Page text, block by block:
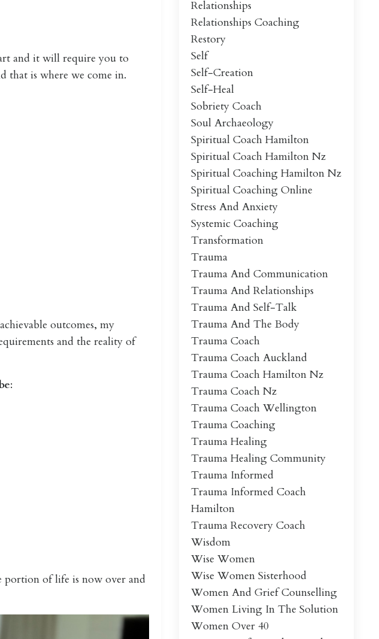
and it will require you to
that is where we come in.
outcomes, my
and the reality of
:
portion of life is now over and
Relationships
Relationships Coaching
Restory
Self
Self-Creation
Self-Heal
Sobriety Coach
Soul Archaeology
Spiritual Coach Hamilton
Spiritual Coach Hamilton Nz
Spiritual Coaching Hamilton Nz
Spiritual Coaching Online
Stress And Anxiety
Systemic Coaching
Transformation
Trauma
Trauma And Communication
Trauma And Relationships
Trauma And Self-Talk
Trauma And The Body
Trauma Coach
Trauma Coach Auckland
Trauma Coach Hamilton Nz
Trauma Coach Nz
Trauma Coach Wellington
Trauma Coaching
Trauma Healing
Trauma Healing Community
Trauma Informed
Trauma Informed Coach
Hamilton
Trauma Recovery Coach
Wisdom
Wise Women
Wise Women Sisterhood
Women And Grief Counselling
Women Living In The Solution
Women Over 40